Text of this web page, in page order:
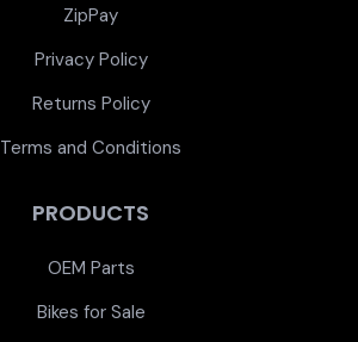
ZipPay
Privacy Policy
Returns Policy
Terms and Conditions
PRODUCTS
OEM Parts
Bikes for Sale